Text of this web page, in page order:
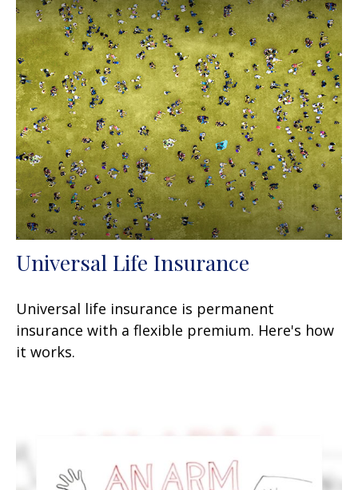
Universal Life Insurance
Universal life insurance is permanent
insurance with a flexible premium. Here's how
it works.